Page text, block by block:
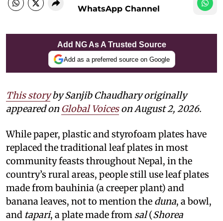
WhatsApp Channel
Add NG As A Trusted Source
Add as a preferred source on Google
This storyby Sanjib Chaudhary originally
appeared on Global Voiceson August 2, 2026.
While paper, plastic and styrofoam plates have
replaced the traditional leaf plates in most
community feasts throughout Nepal, in the
country’s rural areas, people still use leaf plates
made from bauhinia (a creeper plant) and
banana leaves, not to mention the duna, a bowl,
and tapari, a plate made from sal(Shorea